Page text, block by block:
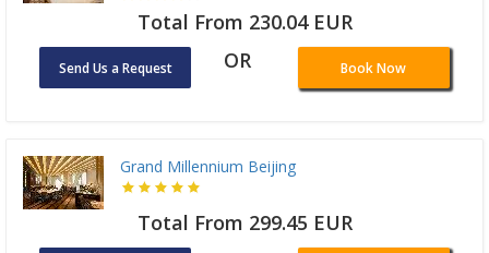
Total From 230.04 EUR
Send Us a Request OR Book Now
Grand Millennium Beijing
Total From 299.45 EUR